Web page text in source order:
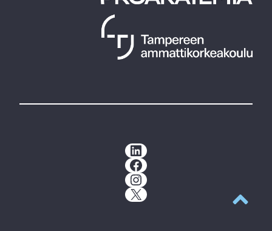
LinkedIn
Facebook
Instagram
X
Back to